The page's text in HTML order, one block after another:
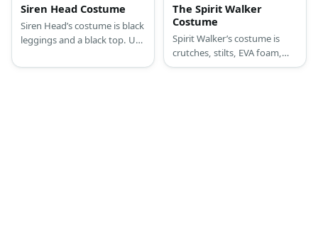
Siren Head Costume
Siren Head’s costume is black
leggings and a black top. Use
cone-shaped Styrofoam to
The Spirit Walker
Costume
Spirit Walker’s costume is
crutches, stilts, EVA foam,
black fabric, a black shirt,